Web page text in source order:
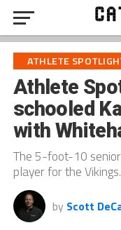
ATHLETE
Athlete
schooled
with
The 5-foot-10
player for the Vikings.
by Scott